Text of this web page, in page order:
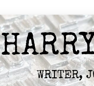
WRITER,